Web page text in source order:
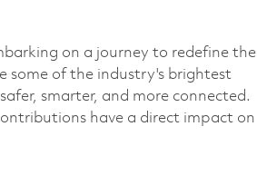
on a journey to redefine the
some of the industry's brightest
smarter, and more connected.
have a direct impact on